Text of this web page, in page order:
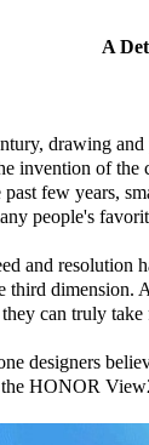
A
drawing
invention of the
past few years,
people's
and resolution
third dimension.
can truly
designers
HONOR